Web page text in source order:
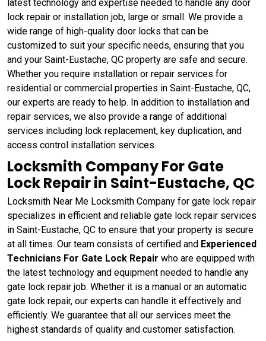
latest technology and expertise needed to handle any door
lock repair or installation job, large or small. We provide a
wide range of high-quality door locks that can be
customized to suit your specific needs, ensuring that you
and your Saint-Eustache, QC property are safe and secure.
Whether you require installation or repair services for
residential or commercial properties in Saint-Eustache, QC,
our experts are ready to help. In addition to installation and
repair services, we also provide a range of additional
services including lock replacement, key duplication, and
access control installation services.
Locksmith Company For Gate
Lock Repair in Saint-Eustache, QC
Locksmith Near Me Locksmith Company for gate lock repair
specializes in efficient and reliable gate lock repair services
in Saint-Eustache, QC to ensure that your property is secure
at all times. Our team consists of certified and Experienced
Technicians For Gate Lock Repair who are equipped with
the latest technology and equipment needed to handle any
gate lock repair job. Whether it is a manual or an automatic
gate lock repair, our experts can handle it effectively and
efficiently. We guarantee that all our services meet the
highest standards of quality and customer satisfaction.